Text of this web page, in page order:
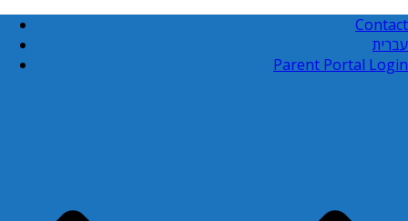
Contact
עברית
Parent Portal Login